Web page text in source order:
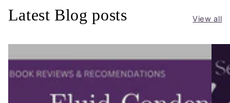
Latest Blog posts View all